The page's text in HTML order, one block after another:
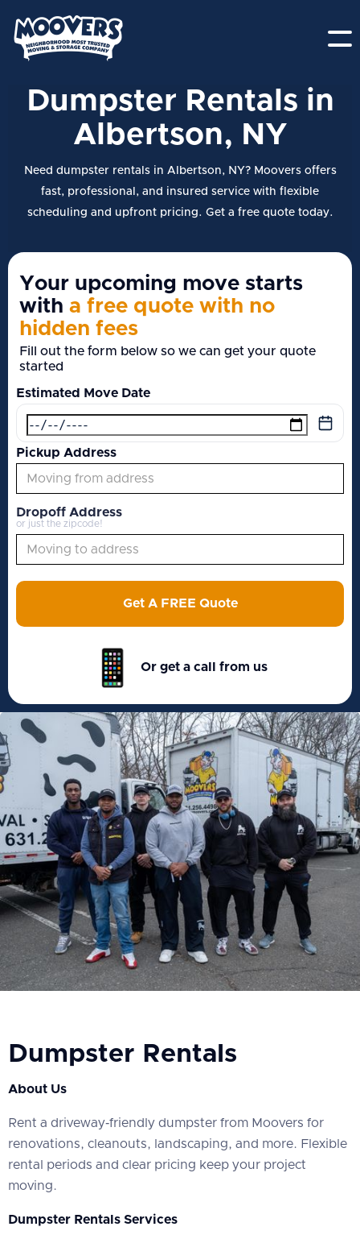
Dumpster Rentals in
Albertson, NY
Need dumpster rentals in Albertson, NY? Moovers offers
fast, professional, and insured service with flexible
scheduling and upfront pricing. Get a free quote today.
Your upcoming move starts
with a free quote with no
hidden fees
Fill out the form below so we can get your quote
started
Estimated Move Date
Pickup Address
Dropoff Address
or just the zipcode!
Get A FREE Quote
Or get a call from us
Dumpster Rentals
About Us
‍Rent a driveway‑friendly dumpster from Moovers for
renovations, cleanouts, landscaping, and more. Flexible
rental periods and clear pricing keep your project
moving.
Dumpster Rentals Services